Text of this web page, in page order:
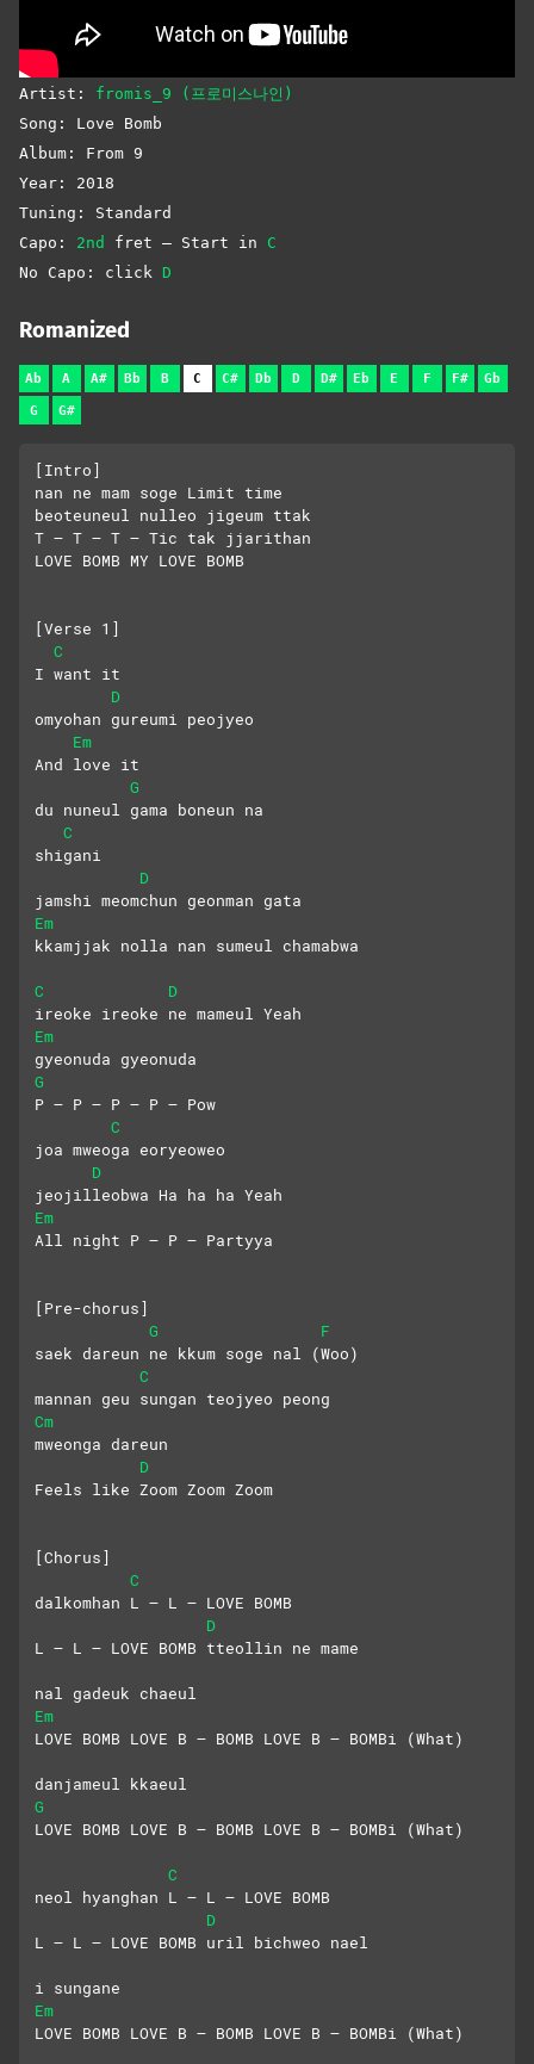
Artist: fromis_9 (프로미스나인)
Song: Love Bomb
Album: From 9
Year: 2018
Tuning: Standard
Capo: 2nd fret – Start in C
No Capo: click D
Romanized
Ab A A# Bb B C C# Db D D# Eb E F F# Gb
G G#
[Intro]
nan ne mam soge Limit time
beoteuneul nulleo jigeum ttak
T – T – T – Tic tak jjarithan
LOVE BOMB MY LOVE BOMB
[Verse 1]
C
I want it
D
omyohan gureumi peojyeo
Em
And love it
G
du nuneul gama boneun na
C
shigani
D
jamshi meomchun geonman gata
Em
kkamjjak nolla nan sumeul chamabwa
C
D
ireoke ireoke ne mameul Yeah
Em
gyeonuda gyeonuda
G
P – P – P – P – Pow
C
joa mweoga eoryeoweo
D
jeojilleobwa Ha ha ha Yeah
Em
All night P – P – Partyya
[Pre-chorus]
G
F
saek dareun ne kkum soge nal (Woo)
C
mannan geu sungan teojyeo peong
Cm
mweonga dareun
D
Feels like Zoom Zoom Zoom
[Chorus]
C
dalkomhan L – L – LOVE BOMB
D
L – L – LOVE BOMB tteollin ne mame
nal gadeuk chaeul
Em
LOVE BOMB LOVE B – BOMB LOVE B – BOMBi (What)
danjameul kkaeul
G
LOVE BOMB LOVE B – BOMB LOVE B – BOMBi (What)
C
neol hyanghan L – L – LOVE BOMB
D
L – L – LOVE BOMB uril bichweo nael
i sungane
Em
LOVE BOMB LOVE B – BOMB LOVE B – BOMBi (What)